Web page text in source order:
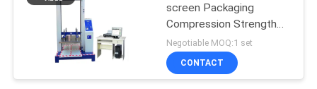
screen Packaging
Compression Strength
Testing Machine
Negotiable MOQ:1 set
CONTACT